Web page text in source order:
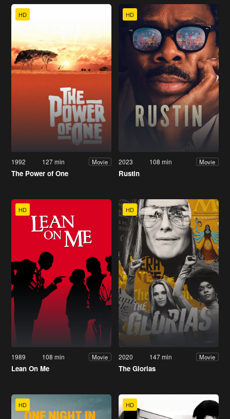
HD
1992 127 min Movie
The Power of One
HD
2023 108 min Movie
Rustin
HD
1989 108 min Movie
Lean On Me
HD
2020 147 min Movie
The Glorias
HD HD